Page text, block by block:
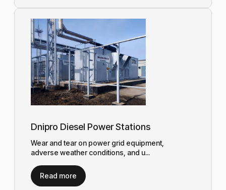
Dnipro Diesel Power Stations
Wear and tear on power grid equipment,
adverse weather conditions, and u...
Read more